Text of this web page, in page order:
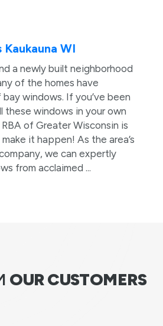
WI
a newly built neighborhood
of the homes have
windows. If you’ve been
these windows in your own
RBA of Greater Wisconsin is
it happen! As the area’s
we can expertly
from acclaimed ...
OUR CUSTOMERS